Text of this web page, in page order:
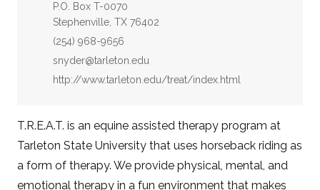
Address:
P.O. Box T-0070
Stephenville, TX 76402
Phone:
(254) 968-9656
Email:
snyder@tarleton.edu
Website:
http://www.tarleton.edu/treat/index.html
T.R.E.A.T. is an equine assisted therapy program at
Tarleton State University that uses horseback riding as
a form of therapy. We provide physical, mental, and
emotional therapy in a fun environment that makes